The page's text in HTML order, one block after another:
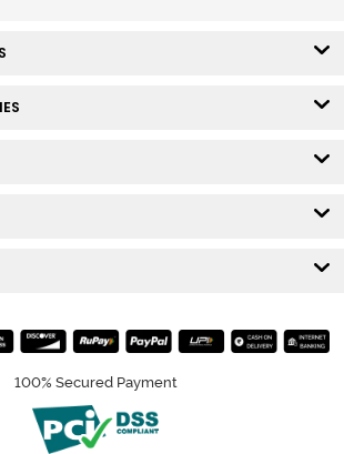
100% Secured Payment